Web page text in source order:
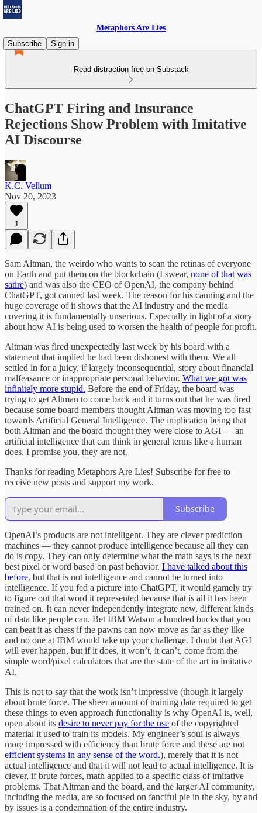
Metaphors Are Lies
Subscribe
Sign in
Read distraction-free on Substack
ChatGPT Firing and Insurance
Rejections Show Problem with Imitative
AI Discourse
K.C. Vellum
Nov 20, 2023
1
Sam Altman, the weirdo who wants to scan the retinas of everyone
on Earth and put them on the blockchain (I swear, none of that was
satire) and was also the CEO of OpenAI, the company behind
ChatGPT, got canned last week. The reason for his canning and the
huge coverage of it shows that the AI industry and the media
covering it is fundamentally unserious. Especially in light of a story
about how AI is being used to worsen the health of people for profit.
Altman was fired unexpectedly last week by his board with a
statement that implied he had been dishonest with them. We all
settled in for a juicy, if largely inconsequential, story about financial
malfeasance or inappropriate personal behavior. What we got was
infinitely more stupid. Before the end of Friday, the board was
trying to get Altman to come back and it turns out that he was fired
because some board members thought Altman was moving too fast
towards Artificial General Intelligence. The implication being that
both Altman and the board thought they were close to AGI — an
artificial intelligence that can think in general terms like a human
does. I promise you, they are not.
Thanks for reading Metaphors Are Lies! Subscribe for free to
receive new posts and support my work.
Subscribe
OpenAI’s products are not intelligent. They are clever prediction
machines — they cannot produce intelligence because all they can
do is copy. They can only determine what the math says is the next
best pixel or word based on past behavior. I have talked about this
before, but that is not intelligence and cannot be turned into
intelligence. If you fed a picture into ChatGPT, it would gamely try
to figure out that word it represented because that is all it has been
trained on. It can never independently integrate new, different kinds
of data like people can. Bet IBM Watson a hundred bucks that you
can beat it as chess if the pawns can now move as far as they like
and no one at IBM would take up your challenge. I doubt that AGI
will ever happen, but if it does, it won’t, it can’t, come from the
simple word/pixel calculators that are the state of the art in imitative
AI.
This is not to say that the work isn’t impressive (though it largely
about brute force. The sheer amount of training data required to get
these things to even approach functionality is why OpenAI is, well,
open about its desire to never pay for the use of the copyrighted
material it used to train its models. My engineer’s soul is always
more impressed with efficiency than brute force and these are not
efficient systems in any sense of the word.), merely that it is not
actual intelligence and that it will not lead to actual intelligence. It is
clever, if brute forces, math applied to a specific class of imitative
problems. That Altman and the board, and the larger AI community,
including the media, are so focused on fanciful pie in the sky, by and
by issues is a condemnation of the entire industry.